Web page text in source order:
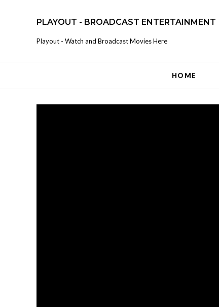
PLAYOUT - BROADCAST ENTERTAINMENT
Playout - Watch and Broadcast Movies Here
HOME